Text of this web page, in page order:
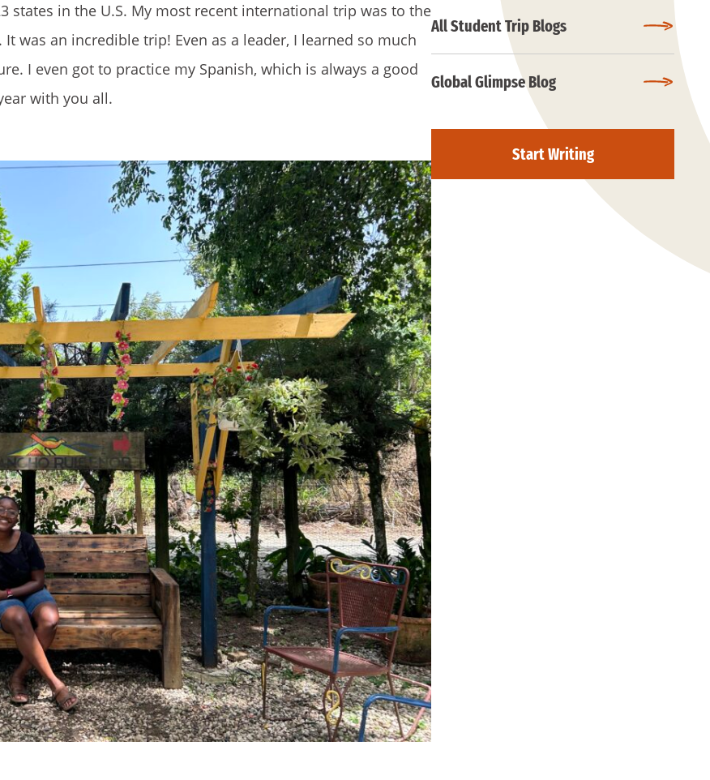
states in the U.S. My most recent international trip was to the
was an incredible trip! Even as a leader, I learned so much
I even got to practice my Spanish, which is always a good
with you all.
All Student Trip Blogs
Global Glimpse Blog
Start Writing